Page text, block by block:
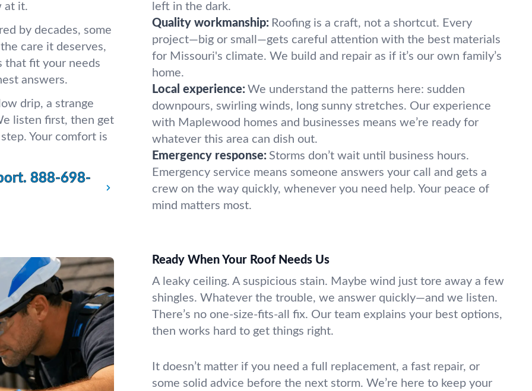
at it.
by decades, some
care it deserves,
that fit your needs
answers.
drip, a strange
listen first, then get
Your comfort is
888-698-
left in the dark.
Quality workmanship: Roofing is a craft, not a shortcut. Every
project—big or small—gets careful attention with the best materials
for Missouri's climate. We build and repair as if it’s our own family’s
home.
Local experience: We understand the patterns here: sudden
downpours, swirling winds, long sunny stretches. Our experience
with Maplewood homes and businesses means we’re ready for
whatever this area can dish out.
Emergency response: Storms don’t wait until business hours.
Emergency service means someone answers your call and gets a
crew on the way quickly, whenever you need help. Your peace of
mind matters most.
Ready When Your Roof Needs Us
A leaky ceiling. A suspicious stain. Maybe wind just tore away a few
shingles. Whatever the trouble, we answer quickly—and we listen.
There’s no one-size-fits-all fix. Our team explains your best options,
then works hard to get things right.
It doesn’t matter if you need a full replacement, a fast repair, or
some solid advice before the next storm. We’re here to keep your